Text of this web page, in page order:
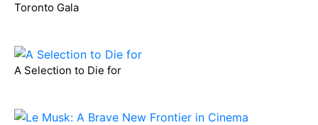
Toronto Gala
A Selection to Die for